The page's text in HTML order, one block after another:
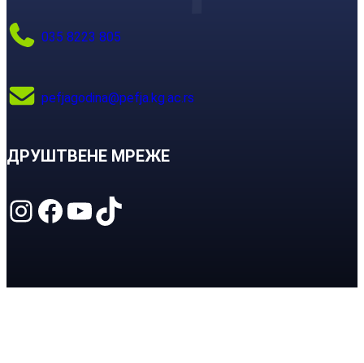
035 8223 805
pefjagodina@pefja.kg.ac.rs
ДРУШТВЕНЕ МРЕЖЕ
Instagram Facebook YouTube TikTok